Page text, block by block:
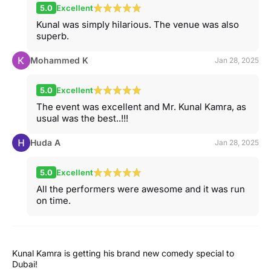
5.0 Excellent
Kunal was simply hilarious. The venue was also
superb.
Mohammed K Jan 28, 2025
5.0 Excellent
The event was excellent and Mr. Kunal Kamra, as
usual was the best..!!!
Huda A Jan 28, 2025
5.0 Excellent
All the performers were awesome and it was run
on time.
Kunal Kamra is getting his brand new comedy special to
Dubai!